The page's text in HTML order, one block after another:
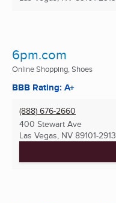
6pm.com
Online Shopping, Shoes
BBB Rating: A+
(888) 676-2660
400 Stewart Ave
Las Vegas, NV 89101-2913